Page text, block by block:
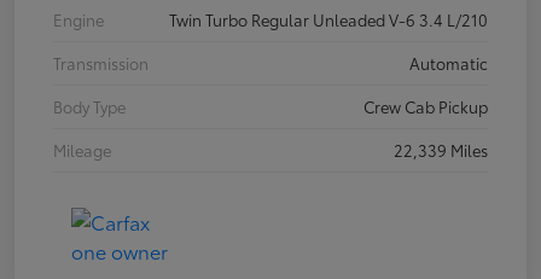
Engine
Twin Turbo Regular Unleaded V-6 3.4 L/210
Transmission
Automatic
Body Type
Crew Cab Pickup
Mileage
22,339 Miles